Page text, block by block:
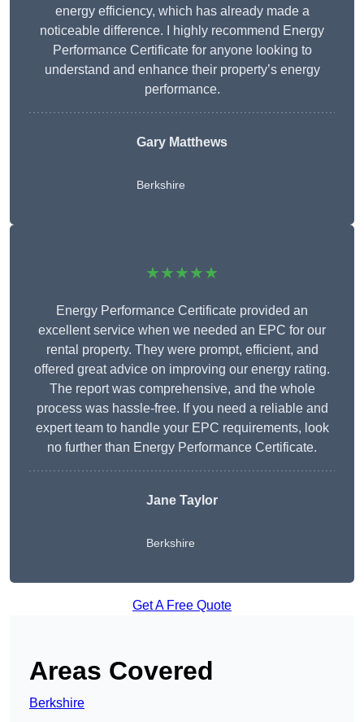
energy efficiency, which has already made a
noticeable difference. I highly recommend Energy
Performance Certificate for anyone looking to
understand and enhance their property’s energy
performance.
Gary Matthews
Berkshire
★★★★★
Energy Performance Certificate provided an
excellent service when we needed an EPC for our
rental property. They were prompt, efficient, and
offered great advice on improving our energy rating.
The report was comprehensive, and the whole
process was hassle-free. If you need a reliable and
expert team to handle your EPC requirements, look
no further than Energy Performance Certificate.
Jane Taylor
Berkshire
Get A Free Quote
Areas Covered
Berkshire